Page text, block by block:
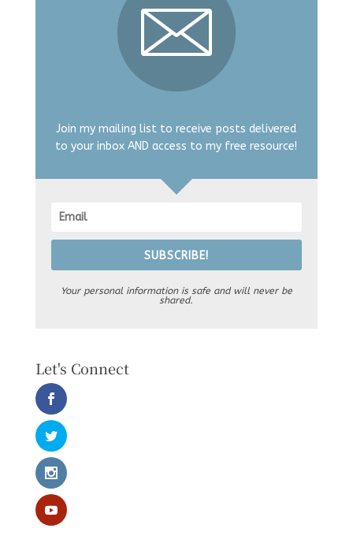
Join my mailing list to receive posts delivered
to your inbox AND access to my free resource!
SUBSCRIBE!
Your personal information is safe and will never be
shared.
Let's Connect